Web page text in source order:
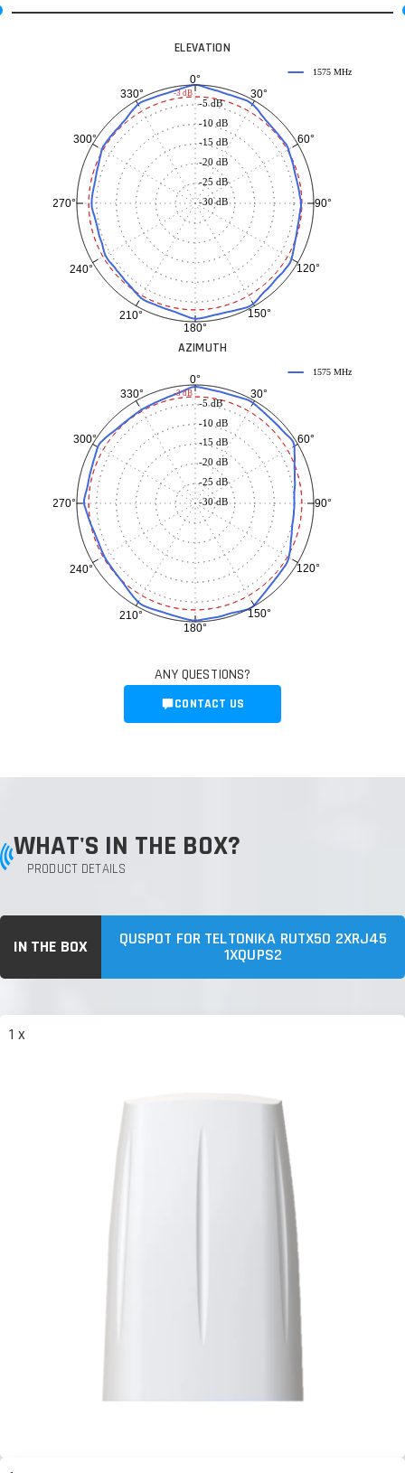
ELEVATION
0°
30°
60°
90°
120°
150°
180°
210°
240°
270°
300°
330°
-30 dB
-25 dB
-20 dB
-15 dB
-10 dB
-5 dB
1575 MHz
-3 dB
AZIMUTH
0°
30°
60°
90°
120°
150°
180°
210°
240°
270°
300°
330°
-30 dB
-25 dB
-20 dB
-15 dB
-10 dB
-5 dB
1575 MHz
-3 dB
ANY QUESTIONS?
CONTACT US
WHAT'S IN THE BOX?
PRODUCT DETAILS
IN THE BOX QUSPOT FOR TELTONIKA RUTX50 2XRJ45
1XQUPS2
1 x